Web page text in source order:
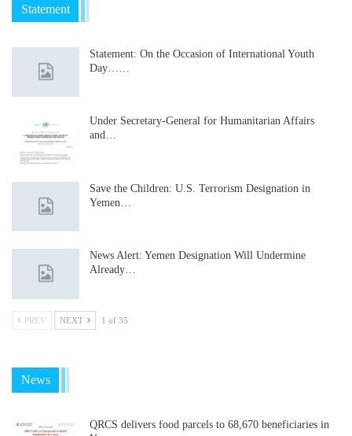
Statement
Statement: On the Occasion of International Youth
Day……
Under Secretary-General for Humanitarian Affairs
and…
Save the Children: U.S. Terrorism Designation in
Yemen…
News Alert: Yemen Designation Will Undermine
Already…
PREV NEXT 1 of 35
News
QRCS delivers food parcels to 68,670 beneficiaries in